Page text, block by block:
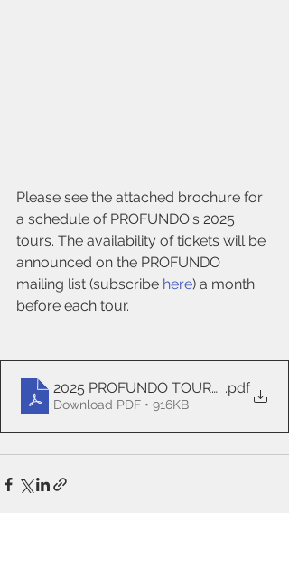
Please see the attached brochure for
a schedule of PROFUNDO's 2025
tours. The availability of tickets will be
announced on the PROFUNDO
mailing list (subscribe here) a month
before each tour.
2025 PROFUNDO TOURS.pdf
Download PDF • 916KB